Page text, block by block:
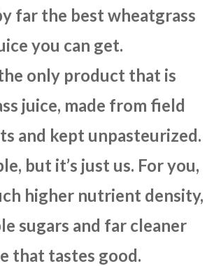
far the best wheatgrass
you can get.
only product that is
juice, made from field
and kept unpasteurized.
but it’s just us. For you,
higher nutrient density,
sugars and far cleaner
that tastes good.